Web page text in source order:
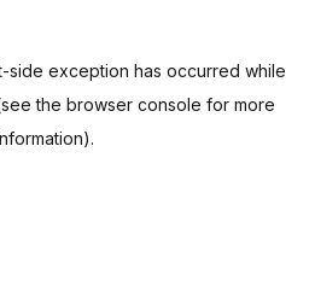
-side exception has occurred while
the browser console for more